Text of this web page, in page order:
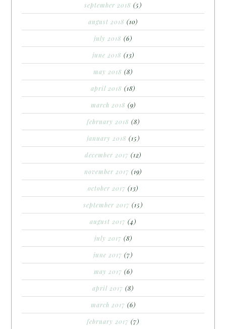
september 2018 (5)
august 2018 (10)
july 2018 (6)
june 2018 (13)
may 2018 (8)
april 2018 (18)
march 2018 (9)
february 2018 (8)
january 2018 (15)
december 2017 (12)
november 2017 (19)
october 2017 (13)
september 2017 (15)
august 2017 (4)
july 2017 (8)
june 2017 (7)
may 2017 (6)
april 2017 (8)
march 2017 (6)
february 2017 (7)